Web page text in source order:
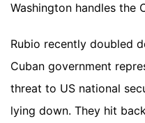
Washington handles the
Rubio recently doubled
Cuban government
threat to US national
lying down. They hit